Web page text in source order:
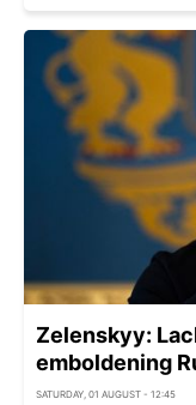
Zelenskyy:
emboldening
SATURDAY, 01 AUGUST - 12:45